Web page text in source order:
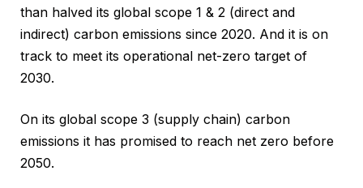
than halved its global scope 1 & 2 (direct and
indirect) carbon emissions since 2020. And it is on
track to meet its operational net-zero target of
2030.
On its global scope 3 (supply chain) carbon
emissions it has promised to reach net zero before
2050.